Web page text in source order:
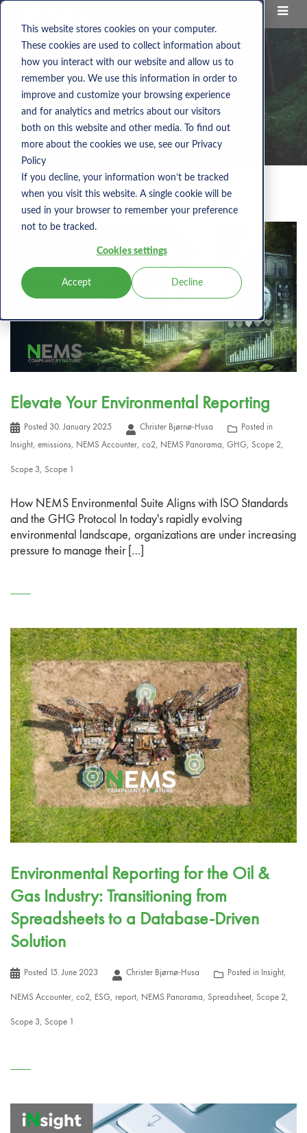
This website stores cookies on your computer.
These cookies are used to collect information about
how you interact with our website and allow us to
remember you. We use this information in order to
improve and customize your browsing experience
and for analytics and metrics about our visitors
both on this website and other media. To find out
more about the cookies we use, see our Privacy
Policy
If you decline, your information won’t be tracked
when you visit this website. A single cookie will be
used in your browser to remember your preference
not to be tracked.
Cookies settings
Accept Decline
Category:co2
Elevate Your Environmental Reporting
Posted 30. January 2025 Christer Bjørnø-Husa
Posted in
Insight, emissions, NEMS Accounter, co2, NEMS Panorama, GHG, Scope 2,
Scope 3, Scope 1
How NEMS Environmental Suite Aligns with ISO Standards
and the GHG Protocol In today's rapidly evolving
environmental landscape, organizations are under increasing
pressure to manage their […]
Environmental Reporting for the Oil &
Gas Industry: Transitioning from
Spreadsheets to a Database-Driven
Solution
Posted 15. June 2023 Christer Bjørnø-Husa Posted in Insight,
NEMS Accounter, co2, ESG, report, NEMS Panorama, Spreadsheet, Scope 2,
Scope 3, Scope 1